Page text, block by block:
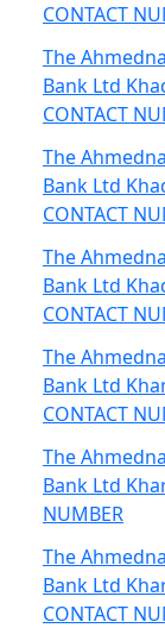
CONTACT
The
Bank Ltd
CONTACT
The
Bank Ltd
CONTACT
The
Bank Ltd
CONTACT
The
Bank Ltd
CONTACT
The
Bank Ltd
NUMBER
The
Bank Ltd
CONTACT